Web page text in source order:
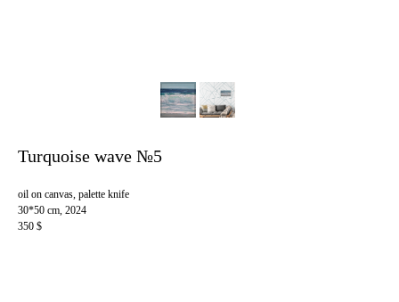
Turquoise wave №5
oil on canvas, palette knife
30*50 cm, 2024
350 $